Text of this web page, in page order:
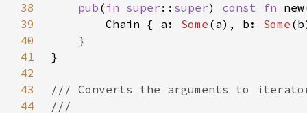
38
pub ( in super :: super) const fn
39
        Chain { a:
Some (a), b: Some
40
41
42
43
44